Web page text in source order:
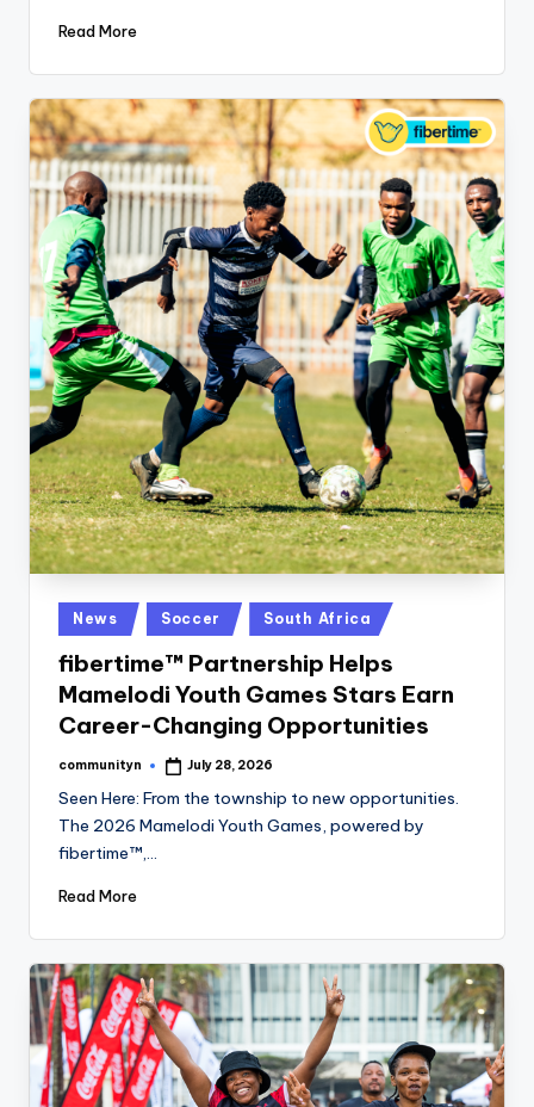
Read More
Posted
in
News Soccer South Africa
fibertime™ Partnership Helps
Mamelodi Youth Games Stars Earn
Career-Changing Opportunities
Posted
communityn July 28, 2026
Seen Here: From the township to new opportunities.
The 2026 Mamelodi Youth Games, powered by
fibertime™,…
Read More